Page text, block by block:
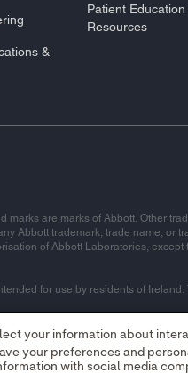
&
Patient Education
Resources
marks are marks of Abbott. Other
Abbott trademark, trade name, or
of Abbott Laboratories, except
for use by residents of Ireland.
Liffey Valley Office Campus,
your information about
your preferences and
with social media